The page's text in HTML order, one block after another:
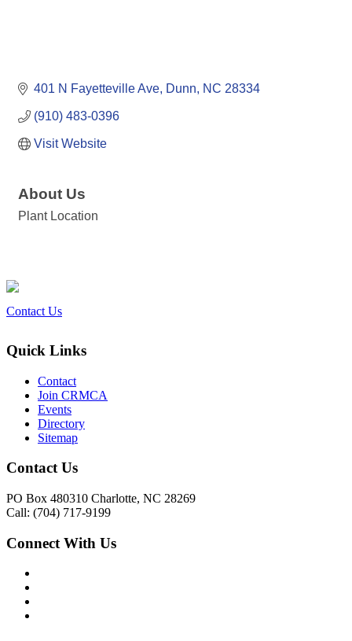
401 N Fayetteville Ave Dunn NC 28334
(910) 483-0396
Visit Website
About Us
Plant Location
Contact Us
Quick Links
Contact
Join CRMCA
Events
Directory
Sitemap
Contact Us
PO Box 480310 Charlotte, NC 28269
Call: (704) 717-9199
Connect With Us